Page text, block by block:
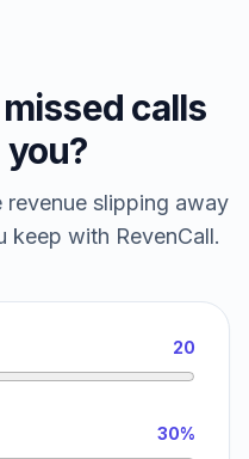
calls
slipping away
keep with RevenCall.
20
30%